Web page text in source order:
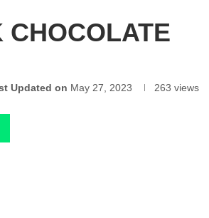
CHOCOLATE
Updated on May 27, 2023 263 views